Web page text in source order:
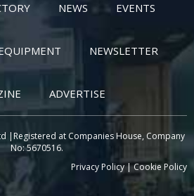
NEWS EVENTS
NEWSLETTER
ADVERTISE
|Registered at Companies House, Company
No: 5670516.
Privacy Policy|Cookie Policy